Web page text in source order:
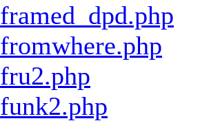
framed_dpd.php
fromwhere.php
fru2.php
funk2.php